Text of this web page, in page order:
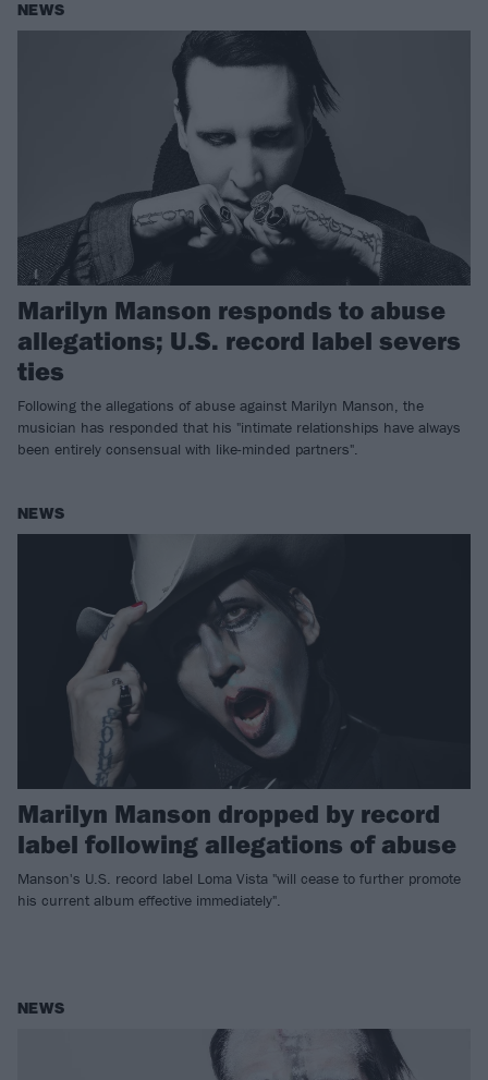
NEWS
Marilyn Manson responds to abuse
allegations; U.S. record label severs
ties
Following the allegations of abuse against Marilyn Manson, the
musician has responded that his "intimate relationships have always
been entirely consensual with like-minded partners".
NEWS
Marilyn Manson dropped by record
label following allegations of abuse
Manson's U.S. record label Loma Vista "will cease to further promote
his current album effective immediately".
NEWS